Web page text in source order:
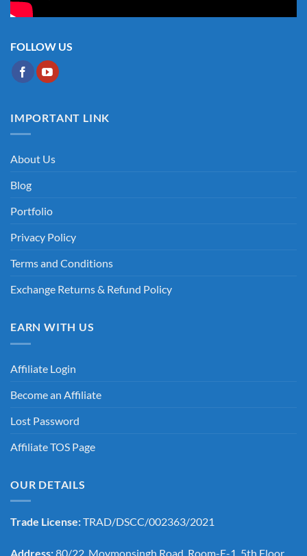
FOLLOW US
IMPORTANT LINK
About Us
Blog
Portfolio
Privacy Policy
Terms and Conditions
Exchange Returns & Refund Policy
EARN WITH US
Affiliate Login
Become an Affiliate
Lost Password
Affiliate TOS Page
OUR DETAILS
Trade License:TRAD/DSCC/002363/2021
Address:80/22, Moymonsingh Road, Room-E-1, 5th Floor,